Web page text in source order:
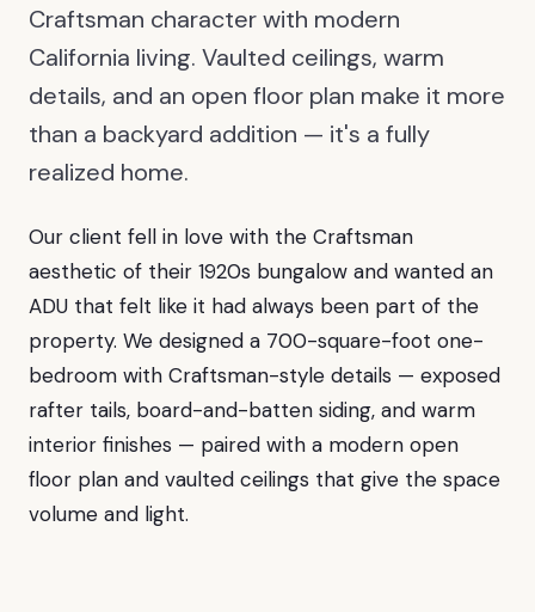
Craftsman character with modern
California living. Vaulted ceilings, warm
details, and an open floor plan make it more
than a backyard addition — it's a fully
realized home.
Our client fell in love with the Craftsman
aesthetic of their 1920s bungalow and wanted an
ADU that felt like it had always been part of the
property. We designed a 700-square-foot one-
bedroom with Craftsman-style details — exposed
rafter tails, board-and-batten siding, and warm
interior finishes — paired with a modern open
floor plan and vaulted ceilings that give the space
volume and light.